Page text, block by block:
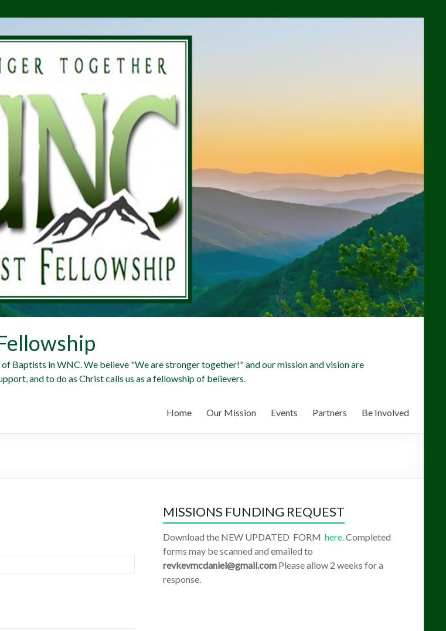
Baptists in WNC. We believe "We are stronger together!" and our mission and vision are
and to do as Christ calls us as a fellowship of believers.
Home Our Mission Events Partners Be Involved
MISSIONS FUNDING REQUEST
Download the NEW UPDATED FORM here. Completed
forms may be scanned and emailed to
revkevmcdaniel@gmail.com Please allow 2 weeks for a
response.